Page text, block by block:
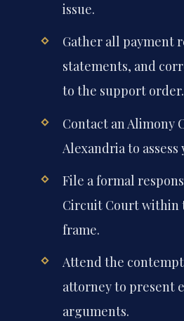
issue.
Gather all payment
statements, and
to the support order.
Contact an Alimony
Alexandria to
File a formal
Circuit Court within
frame.
Attend the
attorney to present
arguments.